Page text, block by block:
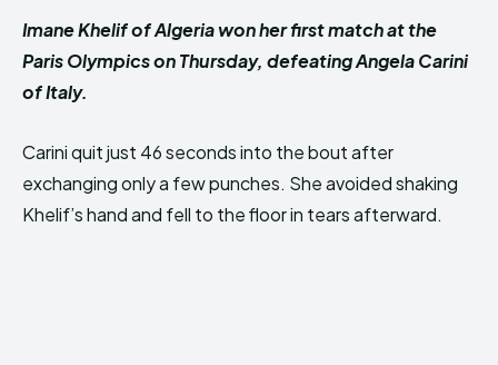
Imane Khelif of Algeria won her first match at the
Paris Olympics on Thursday, defeating Angela Carini
of Italy.
Carini quit just 46 seconds into the bout after
exchanging only a few punches. She avoided shaking
Khelif’s hand and fell to the floor in tears afterward.